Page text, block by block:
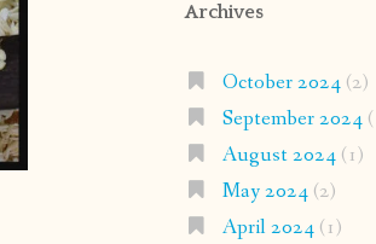
Archives
October 2024(2)
September 2024
August 2024(1)
May 2024(2)
April 2024(1)